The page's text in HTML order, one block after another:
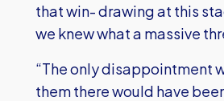
that win- drawing at this
we knew what a massive
“The only disappointment
them there would have